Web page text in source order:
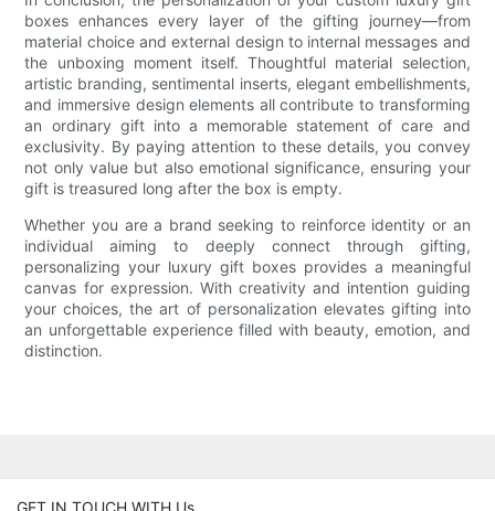
boxes enhances every layer of the gifting journey—from
material choice and external design to internal messages and
the unboxing moment itself. Thoughtful material selection,
artistic branding, sentimental inserts, elegant embellishments,
and immersive design elements all contribute to transforming
an ordinary gift into a memorable statement of care and
exclusivity. By paying attention to these details, you convey
not only value but also emotional significance, ensuring your
gift is treasured long after the box is empty.
Whether you are a brand seeking to reinforce identity or an
individual aiming to deeply connect through gifting,
personalizing your luxury gift boxes provides a meaningful
canvas for expression. With creativity and intention guiding
your choices, the art of personalization elevates gifting into
an unforgettable experience filled with beauty, emotion, and
distinction.
GET IN TOUCH WITH Us